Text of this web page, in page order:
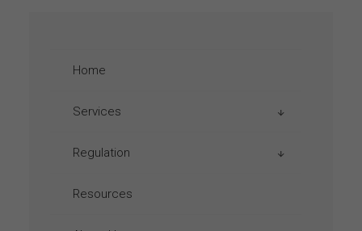
Home
Services
Aviation Taxes
Regulation
Austria
Resources